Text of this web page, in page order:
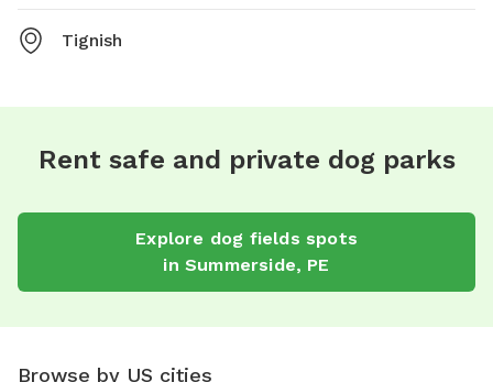
Tignish
Rent safe and private dog parks
Explore dog fields spots
in Summerside, PE
Browse by US cities